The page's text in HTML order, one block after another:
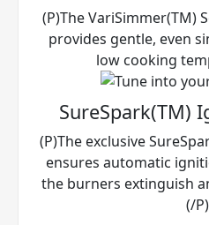
(P)The VariSimmer(TM)
provides gentle, even
low cooking
SureSpark(TM)
(P)The exclusive
ensures automatic
the burners extinguish
(/P)